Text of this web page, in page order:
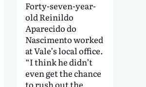
Forty-seven-year-
old Reinildo
Aparecido do
Nascimento worked
at Vale’s local office.
“I think he didn’t
even get the chance
to rush out the